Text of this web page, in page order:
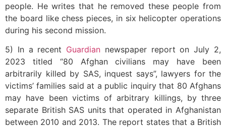
people. He writes that he removed these people from
the board like chess pieces, in six helicopter operations
during his second mission.
5) In a recent Guardian newspaper report on July 2,
2023 titled “80 Afghan civilians may have been
arbitrarily killed by SAS, inquest says”, lawyers for the
victims’ families said at a public inquiry that 80 Afghans
may have been victims of arbitrary killings, by three
separate British SAS units that operated in Afghanistan
between 2010 and 2013. The report states that a British